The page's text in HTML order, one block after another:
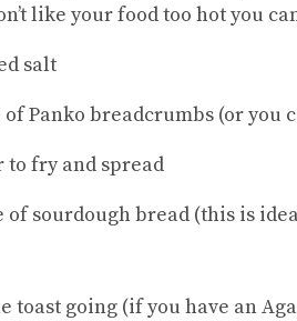
like your food too hot you
salt
of Panko breadcrumbs (or you
to fry and spread
of sourdough bread (this is
toast going (if you have an